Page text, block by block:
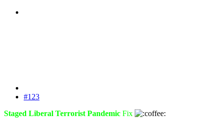
#123
Staged Liberal Terrorist Pandemic Fix